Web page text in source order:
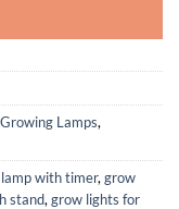
Growing Lamps,
with timer, grow
stand, grow lights for